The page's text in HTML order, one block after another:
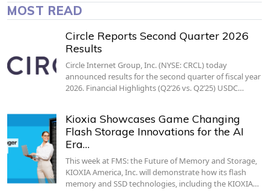
MOST READ
Circle Reports Second Quarter 2026
Results
Circle Internet Group, Inc. (NYSE: CRCL) today
announced results for the second quarter of fiscal year
2026. Financial Highlights (Q2’26 vs. Q2’25) USDC…
Kioxia Showcases Game Changing
Flash Storage Innovations for the AI
Era…
This week at FMS: the Future of Memory and Storage,
KIOXIA America, Inc. will demonstrate how its flash
memory and SSD technologies, including the KIOXIA…